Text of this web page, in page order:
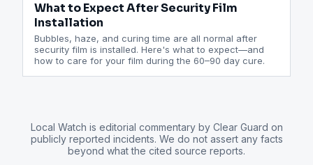
What to Expect After Security Film
Installation
Bubbles, haze, and curing time are all normal after
security film is installed. Here's what to expect—and
how to care for your film during the 60–90 day cure.
Local Watch is editorial commentary by Clear Guard on
publicly reported incidents. We do not assert any facts
beyond what the cited source reports.